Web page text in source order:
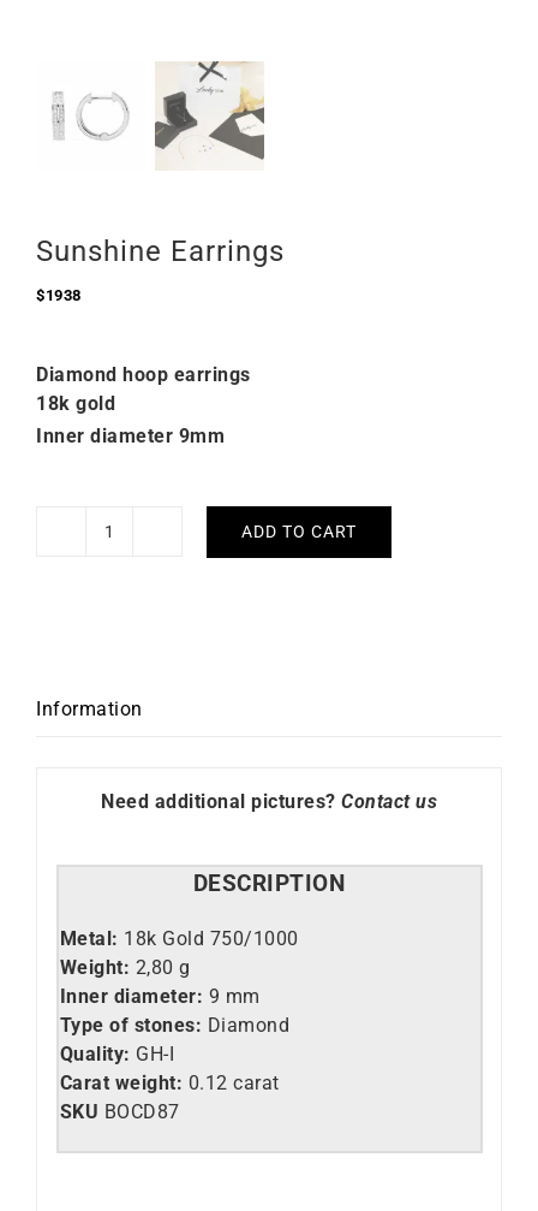
Sunshine Earrings
$1938
Diamond hoop earrings
18k gold
Inner diameter 9mm
Sunshine
ADD TO CART
Information
Need additional pictures? Contact us
DESCRIPTION
Metal: 18k Gold 750/1000
Weight: 2,80 g
Inner diameter: 9 mm
Type of stones: Diamond
Quality: GH-I
Carat weight: 0.12 carat
SKU BOCD87